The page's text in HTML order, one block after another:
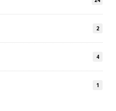
2
4
1